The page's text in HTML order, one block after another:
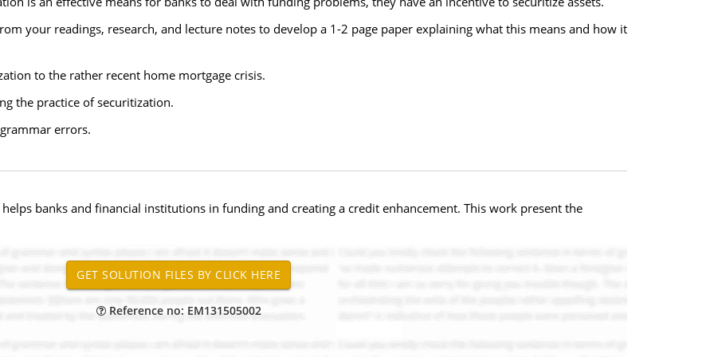
your readings, research, and lecture notes to develop a 1-2 page paper explaining what this means and how it
to the rather recent home mortgage crisis.
the practice of securitization.
errors.
banks and financial institutions in funding and creating a credit enhancement. This work present the
Reference no: EM131505002